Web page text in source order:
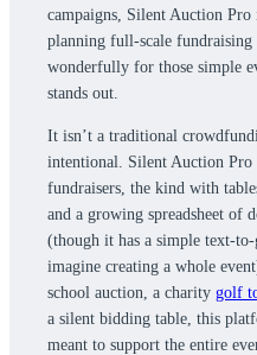
campaigns, Silent Auction
planning full-scale
wonderfully for those simple
stands out.
It isn’t a traditional
intentional. Silent Auction Pro
fundraisers, the kind with
and a growing spreadsheet of
(though it has a simple text-
imagine creating a whole
school auction, a charity golf
a silent bidding table, this
meant to support the entire